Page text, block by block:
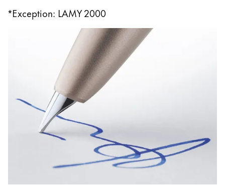
*Exception: LAMY 2000